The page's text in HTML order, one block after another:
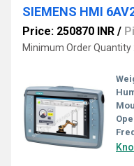
SIEMENS HMI
Price: 250870 INR /
Minimum Order Quantity